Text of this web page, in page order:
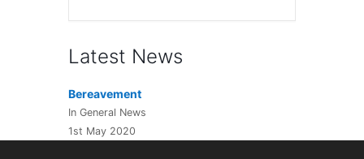
Latest News
Bereavement
In General News
1st May 2020